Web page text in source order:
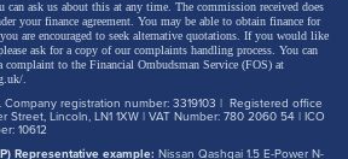
can ask us about this at any time. The commission received does
your finance agreement. You may be able to obtain finance for
are encouraged to seek alternative quotations. If you would like
ask for a copy of our complaints handling process. You can
to the Financial Ombudsman Service (FOS) at
.
registration number: 3319103 | Registered office
Street, Lincoln, LN1 1XW | VAT Number: 780 2060 54 | ICO
10612
Representative example: Nissan Qashqai 1.5 E-Power N-